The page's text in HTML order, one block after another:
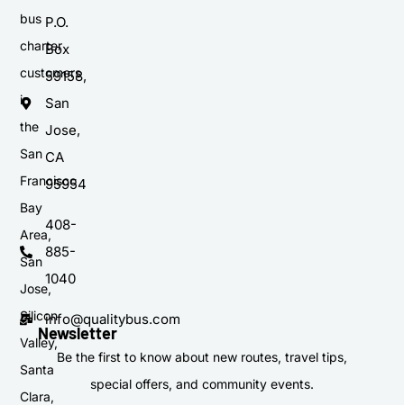
bus
charter
customers
in
the
San
Francisco
Bay
Area,
San
Jose,
Silicon
Valley,
Santa
Clara,
P.O.
Box
59158,
San
Jose,
CA
95954
408-
885-
1040
info@qualitybus.com
Newsletter
Be the first to know about new routes, travel tips,
special offers, and community events.